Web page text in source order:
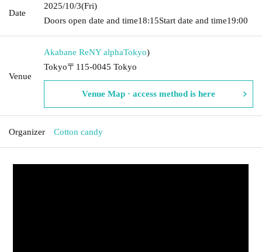
Date
2025/10/3(Fri)
Doors open date and time18:15Start date and time19:00
Venue
Akabane ReNY alphaTokyo)
Tokyo〒115-0045 Tokyo
Venue Map · access method is here
Organizer Cotton candy